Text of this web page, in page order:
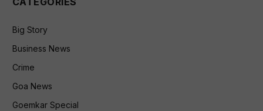
Big Story
Business News
Crime
Goa News
Goemkar Special